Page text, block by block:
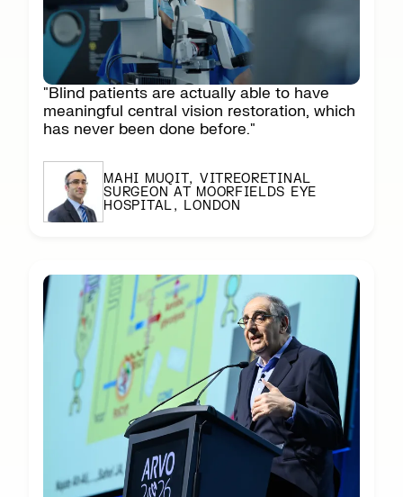
"Blind patients are actually able to have
meaningful central vision restoration, which
has never been done before."
MAHI MUQIT, VITREORETINAL
SURGEON AT MOORFIELDS EYE
HOSPITAL, LONDON